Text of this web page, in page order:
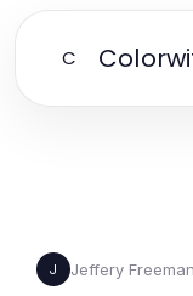
C
J Jeffery Freeman